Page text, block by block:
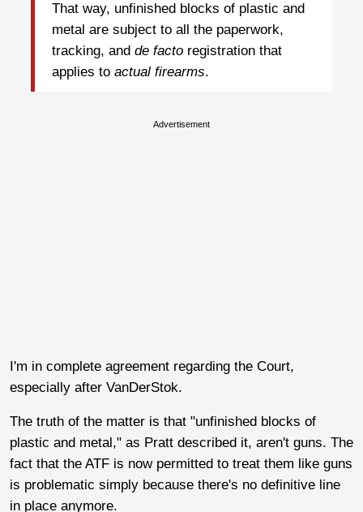
That way, unfinished blocks of plastic and
metal are subject to all the paperwork,
tracking, and de facto registration that
applies to actual firearms.
Advertisement
I'm in complete agreement regarding the Court,
especially after VanDerStok.
The truth of the matter is that "unfinished blocks of
plastic and metal," as Pratt described it, aren't guns. The
fact that the ATF is now permitted to treat them like guns
is problematic simply because there's no definitive line
in place anymore.